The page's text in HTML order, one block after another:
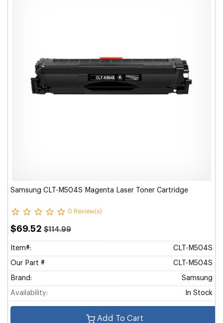
Samsung CLT-M504S Magenta Laser Toner Cartridge
0 Review(s)
$69.52 $114.99
Item#: CLT-M504S
Our Part # CLT-M504S
Brand: Samsung
Availability: In Stock
Add To Cart